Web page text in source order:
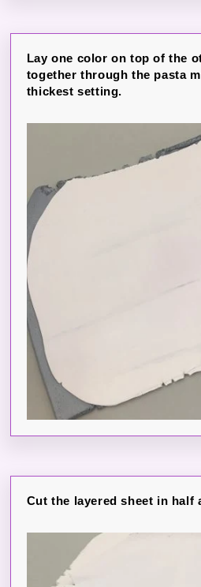
Lay one color on top of the
together through the pasta
thickest setting.
Cut the layered sheet in half